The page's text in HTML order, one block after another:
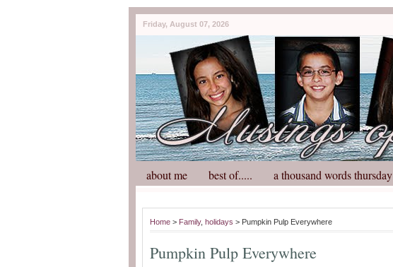
Friday, August 07, 2026
about me best of..... a thousand words thursday
Home > Family, holidays > Pumpkin Pulp Everywhere
Pumpkin Pulp Everywhere